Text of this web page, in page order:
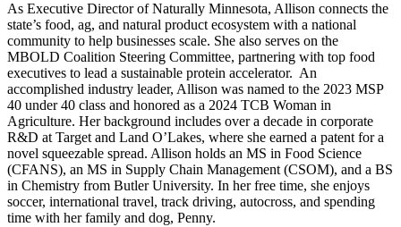
As Executive Director of Naturally Minnesota, Allison connects the
state’s food, ag, and natural product ecosystem with a national
community to help businesses scale. She also serves on the
MBOLD Coalition Steering Committee, partnering with top food
executives to lead a sustainable protein accelerator. An
accomplished industry leader, Allison was named to the 2023 MSP
40 under 40 class and honored as a 2024 TCB Woman in
Agriculture. Her background includes over a decade in corporate
R&D at Target and Land O’Lakes, where she earned a patent for a
novel squeezable spread. Allison holds an MS in Food Science
(CFANS), an MS in Supply Chain Management (CSOM), and a BS
in Chemistry from Butler University. In her free time, she enjoys
soccer, international travel, track driving, autocross, and spending
time with her family and dog, Penny.